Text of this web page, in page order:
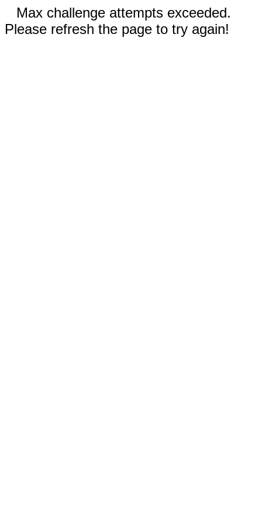
Max challenge attempts exceeded.
Please refresh the page to try again!